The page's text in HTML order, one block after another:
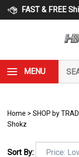
Skip
FAST & FREE
MENU
our
store.
Home > SHOP by
Shokz
Sort By: